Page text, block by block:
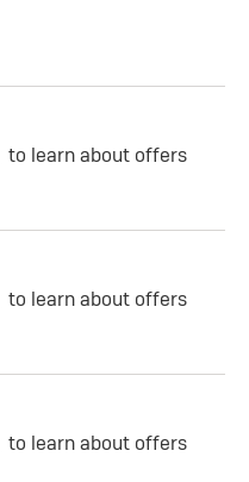
to learn about offers
to learn about offers
to learn about offers